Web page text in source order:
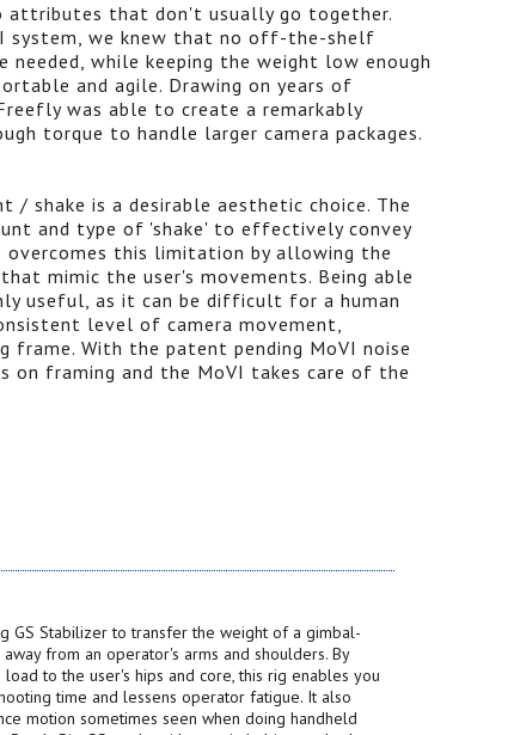
attributes that don't usually go together.
system, we knew that no off-the-shelf
while keeping the weight low enough
and agile. Drawing on years of
was able to create a remarkably
torque to handle larger camera packages.
/ shake is a desirable aesthetic choice. The
and type of 'shake' to effectively convey
this limitation by allowing the
mimic the user's movements. Being able
useful, as it can be difficult for a human
level of camera movement,
frame. With the patent pending MoVI noise
on framing and the MoVI takes care of the
GS Stabilizer to transfer the weight of a gimbal-
from an operator's arms and shoulders. By
to the user's hips and core, this rig enables you
time and lessens operator fatigue. It also
motion sometimes seen when doing handheld